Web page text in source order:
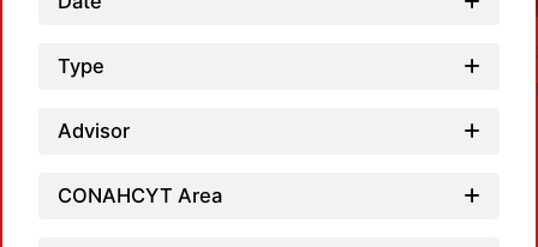
Type
Advisor
CONAHCYT Area